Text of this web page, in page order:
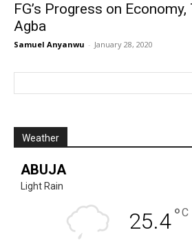
FG’s Progress on
Agba
Samuel Anyanwu - January 28, 2020
Weather
ABUJA
Light Rain
25.4°C